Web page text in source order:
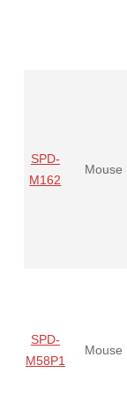
SPD-
M162
Mouse
SPD-
M58P1
Mouse